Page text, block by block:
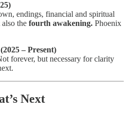
endings, financial and spiritual
the fourth awakening. Phoenix
– Present)
forever, but necessary for clarity
Next